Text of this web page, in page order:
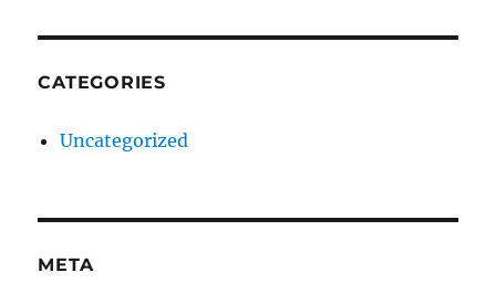
CATEGORIES
Uncategorized
META